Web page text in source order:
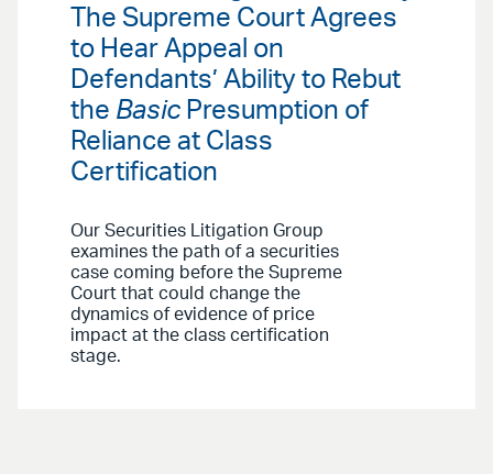
The Supreme Court Agrees
to Hear Appeal on
Defendants’ Ability to Rebut
the Basic Presumption of
Reliance at Class
Certification
Our Securities Litigation Group
examines the path of a securities
case coming before the Supreme
Court that could change the
dynamics of evidence of price
impact at the class certification
stage.